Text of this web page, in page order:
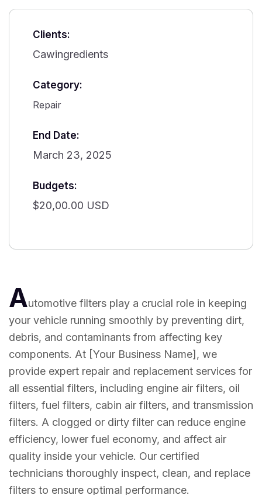
Clients:
Cawingredients
Category:
Repair
End Date:
March 23, 2025
Budgets:
$20,00.00 USD
Automotive filters play a crucial role in keeping
your vehicle running smoothly by preventing dirt,
debris, and contaminants from affecting key
components. At [Your Business Name], we
provide expert repair and replacement services for
all essential filters, including engine air filters, oil
filters, fuel filters, cabin air filters, and transmission
filters. A clogged or dirty filter can reduce engine
efficiency, lower fuel economy, and affect air
quality inside your vehicle. Our certified
technicians thoroughly inspect, clean, and replace
filters to ensure optimal performance.